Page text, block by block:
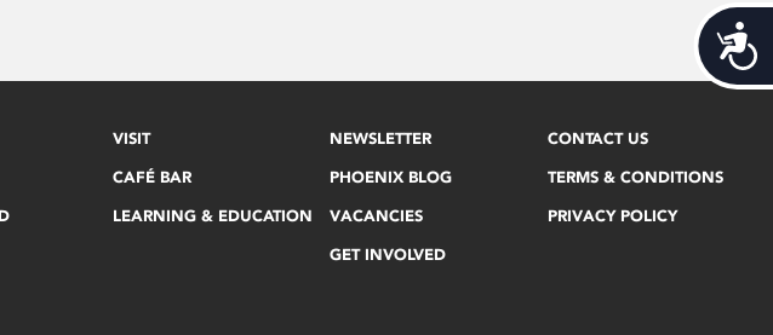
VISIT
CAFÉ BAR
LEARNING & EDUCATION
NEWSLETTER
PHOENIX BLOG
VACANCIES
GET INVOLVED
CONTACT US
TERMS & CONDITIONS
PRIVACY POLICY